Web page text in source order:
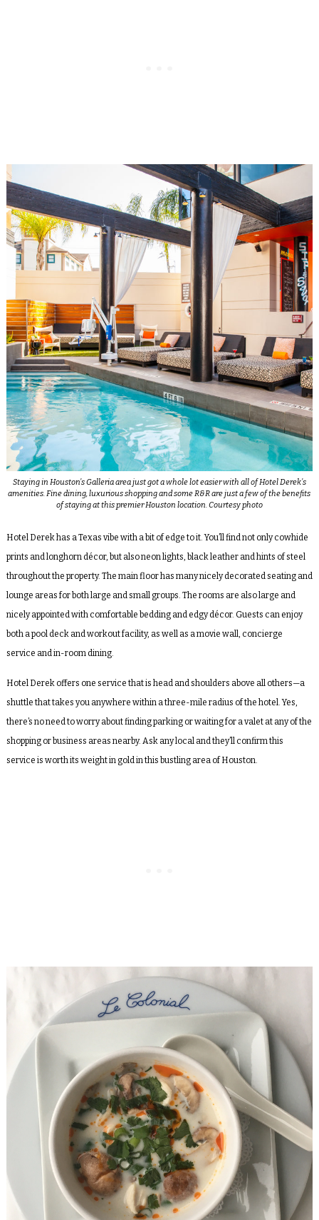
Staying in Houston’s Galleria area just got a whole lot easier with all of Hotel Derek’s
amenities. Fine dining, luxurious shopping and some R&R are just a few of the benefits
of staying at this premier Houston location. Courtesy photo
Hotel Derek has a Texas vibe with a bit of edge to it. You’ll find not only cowhide
prints and longhorn décor, but also neon lights, black leather and hints of steel
throughout the property. The main floor has many nicely decorated seating and
lounge areas for both large and small groups. The rooms are also large and
nicely appointed with comfortable bedding and edgy décor. Guests can enjoy
both a pool deck and workout facility, as well as a movie wall, concierge
service and in-room dining.
Hotel Derek offers one service that is head and shoulders above all others—a
shuttle that takes you anywhere within a three-mile radius of the hotel. Yes,
there’s no need to worry about finding parking or waiting for a valet at any of the
shopping or business areas nearby. Ask any local and they’ll confirm this
service is worth its weight in gold in this bustling area of Houston.